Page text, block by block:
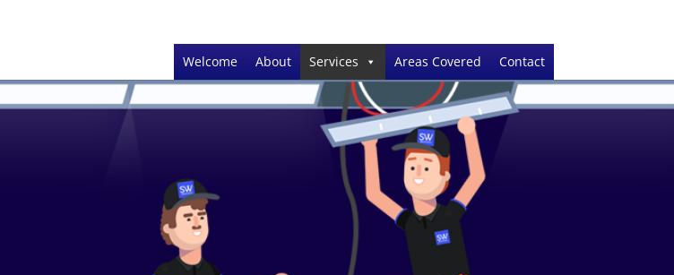
Welcome About Services Areas Covered Contact